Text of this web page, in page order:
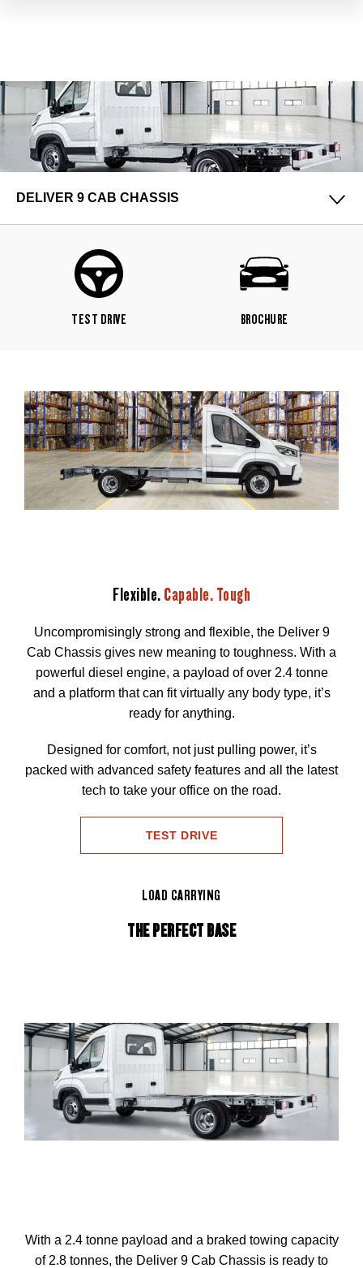
DELIVER 9 CAB CHASSIS
TEST DRIVE BROCHURE
Flexible.Capable. Tough
Uncompromisingly strong and flexible, the Deliver 9
Cab Chassis gives new meaning to toughness. With a
powerful diesel engine, a payload of over 2.4 tonne
and a platform that can fit virtually any body type, it’s
ready for anything.
Designed for comfort, not just pulling power, it’s
packed with advanced safety features and all the latest
tech to take your office on the road.
TEST DRIVE
LOAD CARRYING
THE PERFECT BASE
With a 2.4 tonne payload and a braked towing capacity
of 2.8 tonnes, the Deliver 9 Cab Chassis is ready to